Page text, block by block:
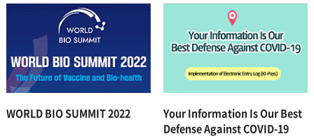
WORLD BIO SUMMIT 2022
Your Information Is Our Best
Defense Against COVID-19